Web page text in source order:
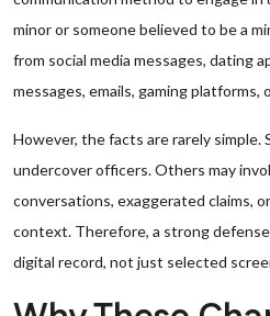
minor or someone believed to be a
from social media messages, dating
messages, emails, gaming platforms,
However, the facts are rarely simple.
undercover officers. Others may
conversations, exaggerated claims,
context. Therefore, a strong
digital record, not just selected